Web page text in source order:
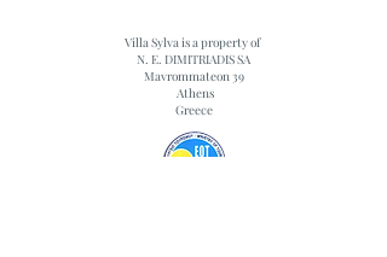
Villa Sylva is a property of
N. E. DIMITRIADIS SA
Mavrommateon 39
Athens
Greece